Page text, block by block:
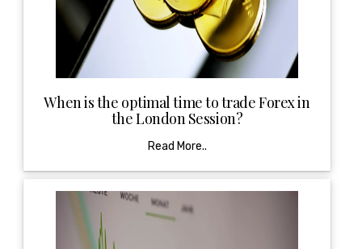
When is the optimal time to trade Forex in
the London Session?
Read More..